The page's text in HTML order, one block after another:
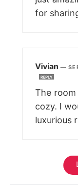
for
Vivian —
REPLY
The
cozy. I
luxurious